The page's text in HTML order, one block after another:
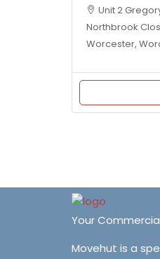
Unit 2
Northbrook
Worcester,
Your
Movehut is a